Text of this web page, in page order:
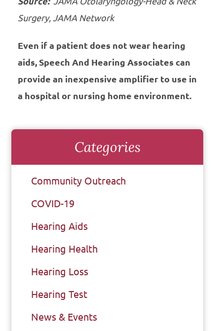
Surgery, JAMA Network
Even if a patient does not wear hearing
aids, Speech And Hearing Associates can
provide an inexpensive amplifier to use in
a hospital or nursing home environment.
Categories
Community Outreach
COVID-19
Hearing Aids
Hearing Health
Hearing Loss
Hearing Test
News & Events